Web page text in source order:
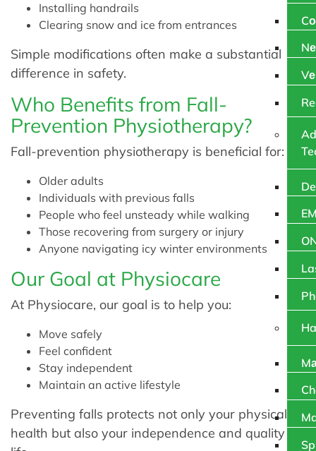
Installing handrails
Clearing snow and ice from entrances
Simple modifications often make a substantial
difference in safety.
Who Benefits from Fall-
Prevention Physiotherapy?
Fall-prevention physiotherapy is beneficial for:
Older adults
Individuals with previous falls
People who feel unsteady while walking
Those recovering from surgery or injury
Anyone navigating icy winter environments
Our Goal at Physiocare
At Physiocare, our goal is to help you:
Move safely
Feel confident
Stay independent
Maintain an active lifestyle
Preventing falls protects not only your physical
health but also your independence and quality of